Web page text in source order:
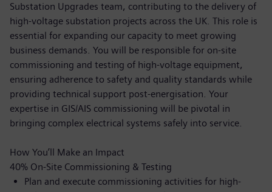
Substation Upgrades team, contributing to the delivery of
high-voltage substation projects across the UK. This role is
essential for expanding our capacity to meet growing
business demands. You will be responsible for on-site
commissioning and testing of high-voltage equipment,
ensuring adherence to safety and quality standards while
providing technical support post-energisation. Your
expertise in GIS/AIS commissioning will be pivotal in
bringing complex electrical systems safely into service.
How You’ll Make an Impact
40% On-Site Commissioning & Testing
Plan and execute commissioning activities for high-